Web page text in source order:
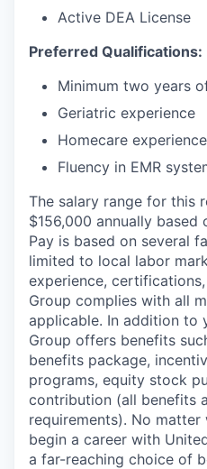
Active DEA License
Preferred Qualifications:
Minimum two years
Geriatric experience
Homecare experience
Fluency in EMR
The salary range for this
$156,000 annually based
Pay is based on several
limited to local labor
experience,
Group complies with all
applicable. In addition to
Group offers benefits
benefits package,
programs, equity stock
contribution (all benefits
requirements). No matter
begin a career with
a far-reaching choice of